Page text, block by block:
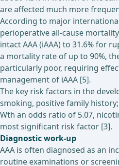
are affected much more
According to major
perioperative all-cause
intact AAA (iAAA) to 31.6% for
a mortality rate of up to 90%,
particularly poor, requiring
management of iAAA [5].
The key risk factors in the
smoking, positive family
Wth an odds ratio of 5.07,
most significant risk factor [3].
Diagnostic work-up
AAA is often diagnosed as an
routine examinations or